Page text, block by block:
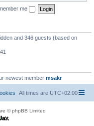
me
and 346 guests (based on
newest member msakr
All times are UTC+02:00
© phpBB Limited